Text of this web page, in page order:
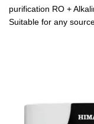
purification RO +
Suitable for any